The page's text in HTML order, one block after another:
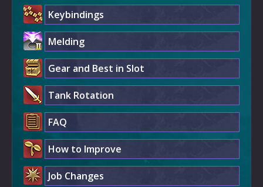
Keybindings
Melding
Gear and Best in Slot
Tank Rotation
FAQ
How to Improve
Job Changes